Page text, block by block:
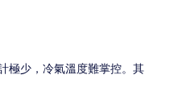
極少，冷氣溫度難掌控。其